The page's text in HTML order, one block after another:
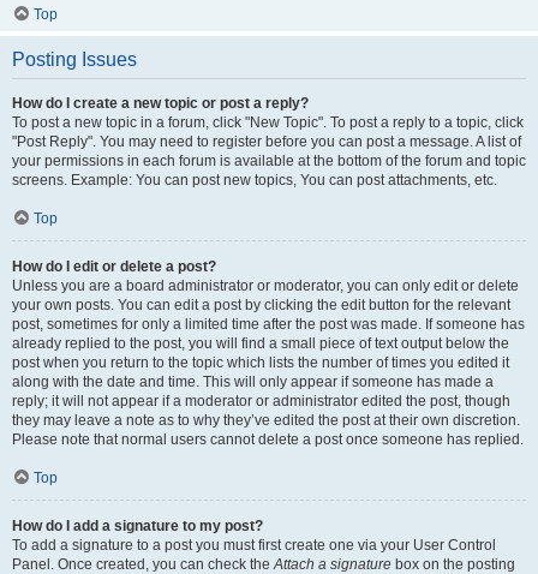
Top
Posting Issues
How do I create a new topic or post a reply?
To post a new topic in a forum, click "New Topic". To post a reply to a topic, click
"Post Reply". You may need to register before you can post a message. A list of
your permissions in each forum is available at the bottom of the forum and topic
screens. Example: You can post new topics, You can post attachments, etc.
Top
How do I edit or delete a post?
Unless you are a board administrator or moderator, you can only edit or delete
your own posts. You can edit a post by clicking the edit button for the relevant
post, sometimes for only a limited time after the post was made. If someone has
already replied to the post, you will find a small piece of text output below the
post when you return to the topic which lists the number of times you edited it
along with the date and time. This will only appear if someone has made a
reply; it will not appear if a moderator or administrator edited the post, though
they may leave a note as to why they’ve edited the post at their own discretion.
Please note that normal users cannot delete a post once someone has replied.
Top
How do I add a signature to my post?
To add a signature to a post you must first create one via your User Control
Panel. Once created, you can check theAttach a signature box on the posting